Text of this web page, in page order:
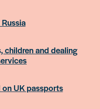
children and dealing
UK passports